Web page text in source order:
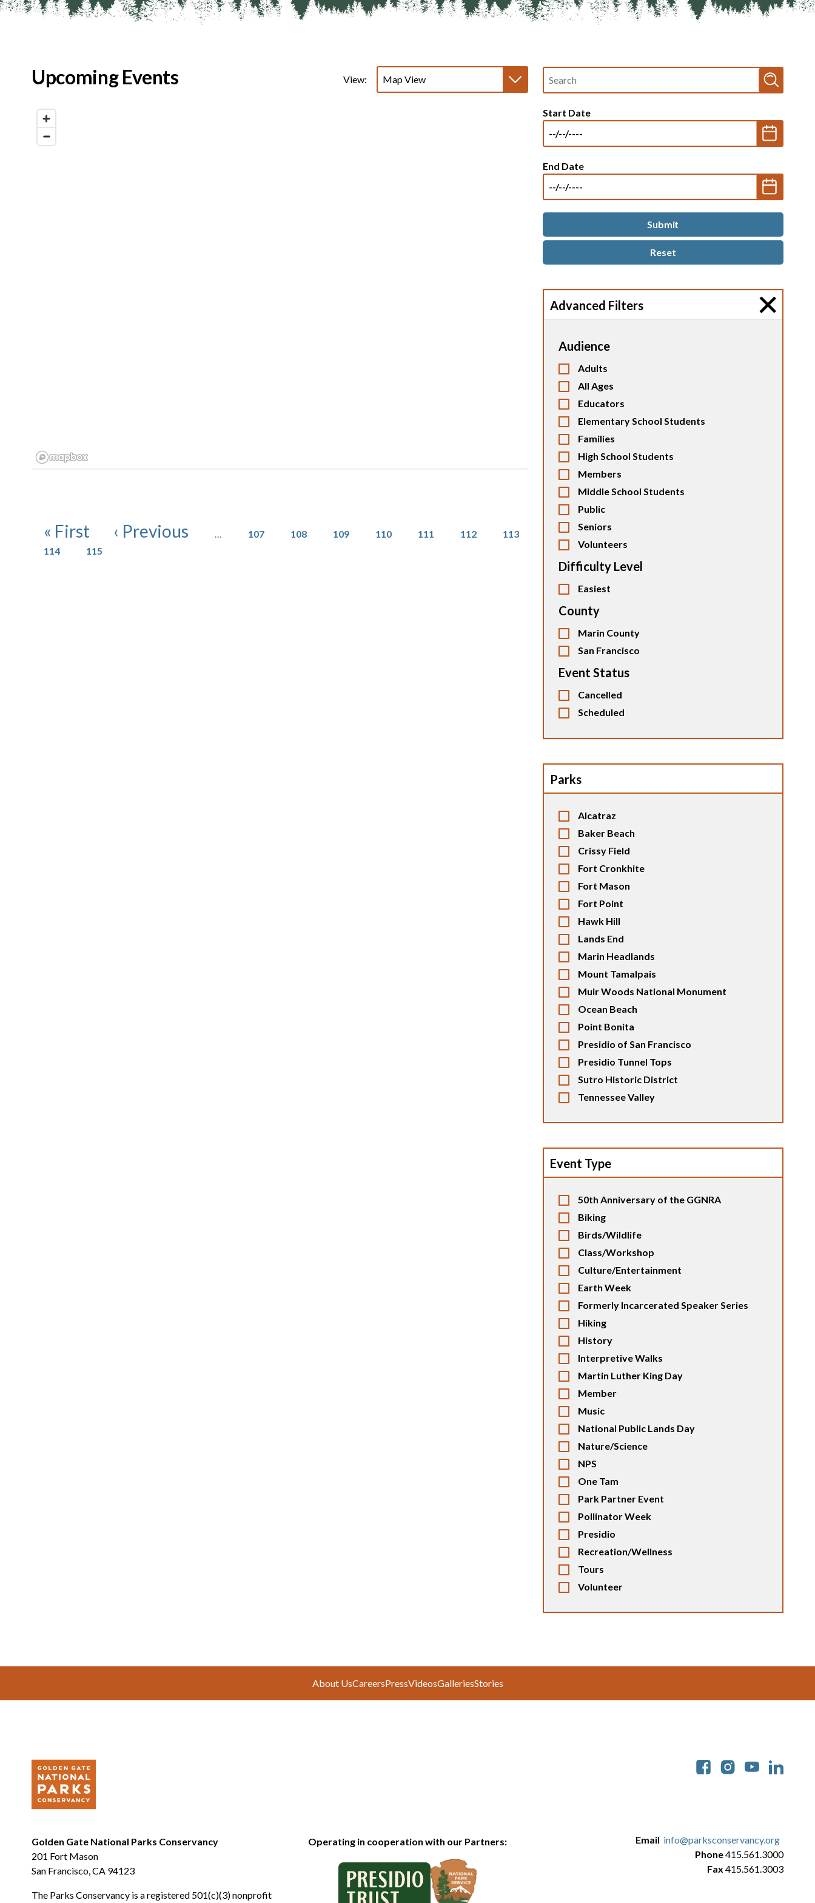
Fulltext
search
Start Date
End Date
Advanced Filters
Audience
Adults
All Ages
Educators
Elementary School Students
Families
High School Students
Members
Middle School Students
Public
Seniors
Volunteers
Difficulty Level
Easiest
County
Marin County
San Francisco
Event Status
Cancelled
Scheduled
Parks
Alcatraz
Baker Beach
Crissy Field
Fort Cronkhite
Fort Mason
Fort Point
Hawk Hill
Lands End
Marin Headlands
Mount Tamalpais
Muir Woods National Monument
Ocean Beach
Point Bonita
Presidio of San Francisco
Presidio Tunnel Tops
Sutro Historic District
Tennessee Valley
Event Type
50th Anniversary of the GGNRA
Biking
Birds/Wildlife
Class/Workshop
Culture/Entertainment
Earth Week
Formerly Incarcerated Speaker Series
Hiking
History
Interpretive Walks
Martin Luther King Day
Member
Music
National Public Lands Day
Nature/Science
NPS
One Tam
Park Partner Event
Pollinator Week
Presidio
Recreation/Wellness
Tours
Volunteer
Upcoming Events View:
List View
Pagination
First page
« First Previous page
‹ Previous … 107 108 109 110 111 112
113
Page
114 Page
115
About UsCareersPressVideosGalleriesStories
Golden Gate National Parks Conservancy
201 Fort Mason
San Francisco, CA 94123
The Parks Conservancy is a registered 501(c)(3) nonprofit
Operating in cooperation with our Partners: Email info@parksconservancy.org
Phone415.561.3000
Fax 415.561.3003